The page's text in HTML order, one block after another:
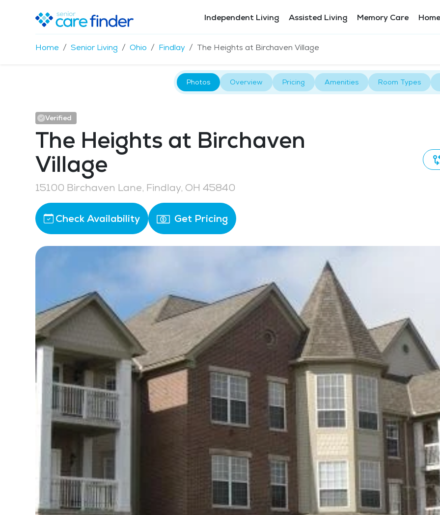
Independent Living Assisted Living Memory Care
Home Senior Living Ohio Findlay The Heights at Birchaven Village
Photos Overview Pricing Amenities Room Types
Verified
The Heights at Birchaven
Village
15100 Birchaven Lane, Findlay, OH 45840
Check Availability Get Pricing